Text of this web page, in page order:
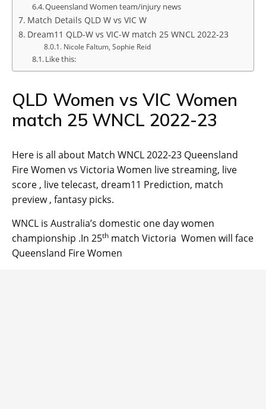
Queensland Women team/injury news
Match Details QLD W vs VIC W
Dream11 QLD-W vs VIC-W match 25 WNCL 2022-23
Nicole Faltum, Sophie Reid
Like this:
QLD Women vs VIC Women
match 25 WNCL 2022-23
Here is all about Match WNCL 2022-23 Queensland
Fire Women vs Victoria Women live streaming, live
score , live telecast, dream11 Prediction, match
preview , fantasy picks.
WNCL is Australia’s domestic one day women
championship .In 25th match Victoria Women will face
Queensland Fire Women